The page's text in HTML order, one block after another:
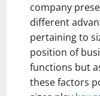
company
different
pertaining to
position of
functions but
these factors